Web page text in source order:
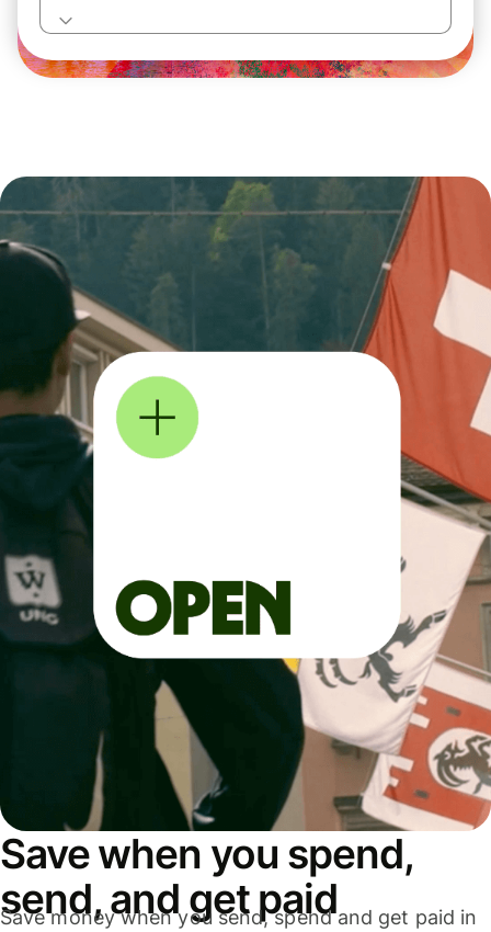
Save when you spend,
send, and get paid
Save money when you send, spend and get paid in